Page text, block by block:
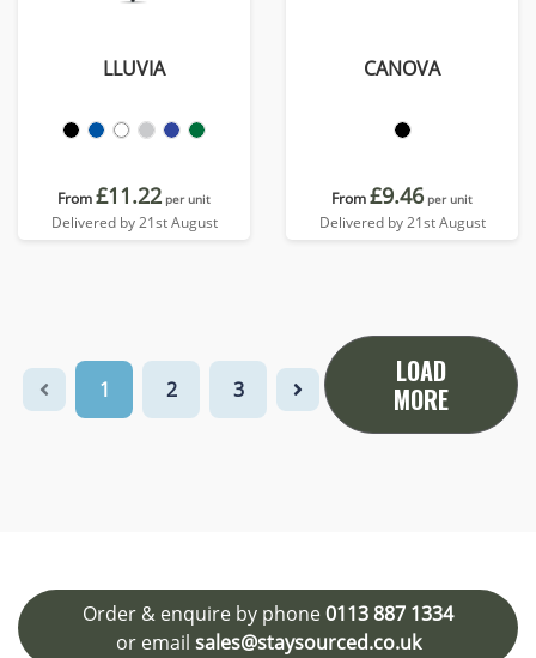
LLUVIA
From£11.22 per unit
Delivered by 21st August
CANOVA
From£9.46 per unit
Delivered by 21st August
1 2 3
LOAD
MORE
Order & enquire by phone0113 887 1334
or email sales@staysourced.co.uk